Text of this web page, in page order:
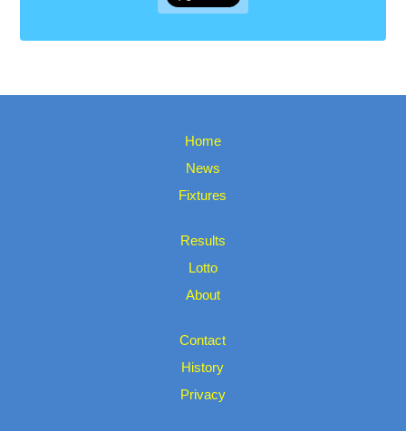
Home
News
Fixtures
Results
Lotto
About
Contact
History
Privacy